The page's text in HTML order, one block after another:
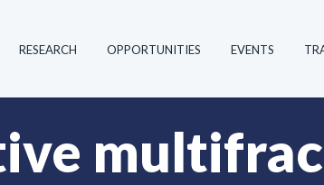
RESEARCH OPPORTUNITIES EVENTS